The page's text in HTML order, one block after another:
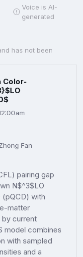
Voice is AI-
generated
has not been
Color-
Fan
pairing gap
N$^3$LO
(pQCD) with
matter
current
model combines
with sampled
and a